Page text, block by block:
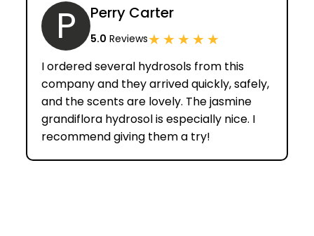
P Perry Carter
5.0 Reviews★★★★★
I ordered several hydrosols from this
company and they arrived quickly, safely,
and the scents are lovely. The jasmine
grandiflora hydrosol is especially nice. I
recommend giving them a try!